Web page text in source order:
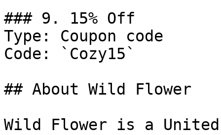
### 9. 15% Off
Type: Coupon code
Code: `Cozy15`
## About Wild Flower
Wild Flower is a